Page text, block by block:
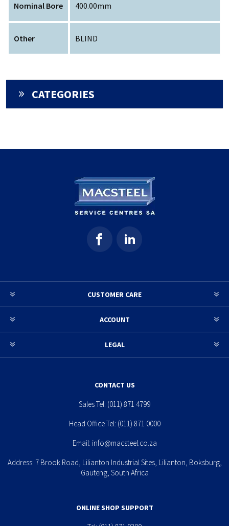
Nominal Bore 400.00mm
Other BLIND
CATEGORIES
CUSTOMER CARE
ACCOUNT
LEGAL
CONTACT US
Sales Tel: (011) 871 4799
Head Office Tel: (011) 871 0000
Email: info@macsteel.co.za
Address: 7 Brook Road, Lilianton Industrial Sites, Lilianton, Boksburg,
Gauteng, South Africa
ONLINE SHOP SUPPORT